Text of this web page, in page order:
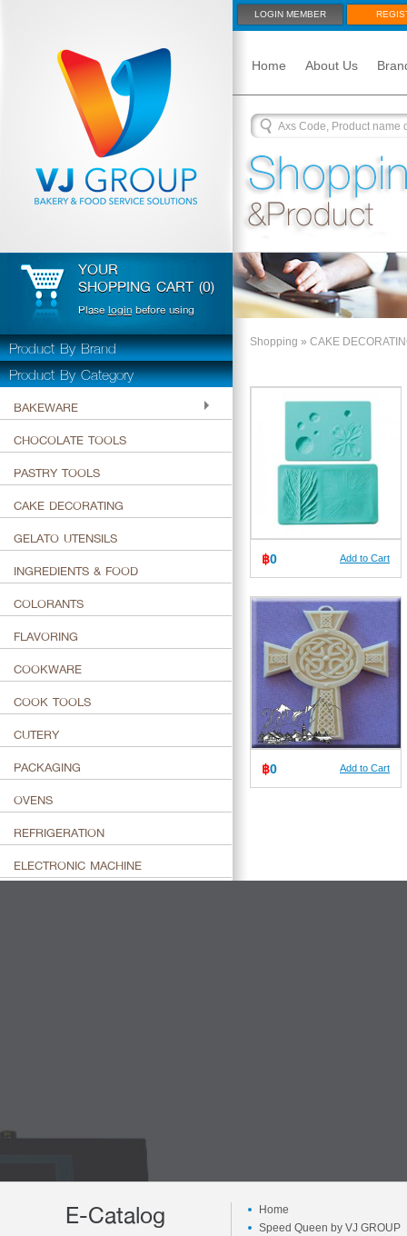
LOGIN MEMBER
Home About Us
YOUR
SHOPPING CART (0)
Plaseloginbefore using
Product By Brand
Product By Category
BAKEWARE
CHOCOLATE TOOLS
PASTRY TOOLS
CAKE DECORATING
GELATO UTENSILS
INGREDIENTS & FOOD
COLORANTS
FLAVORING
COOKWARE
COOK TOOLS
CUTERY
PACKAGING
OVENS
REFRIGERATION
ELECTRONIC MACHINE
Shopping » CAKE
฿0 Add to Cart
฿0 Add to Cart
E-Catalog
Home
Speed Queen by VJ GROUP